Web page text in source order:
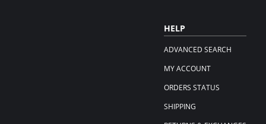
HELP
ADVANCED SEARCH
MY ACCOUNT
ORDERS STATUS
SHIPPING